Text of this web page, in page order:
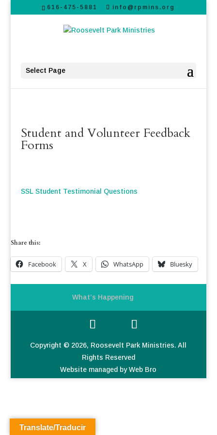
616-475-5881 info@rpmins.org
Select Page
Student and Volunteer Feedback
Forms
SSL Student Testimonial Questions
Share this:
Facebook X WhatsApp Bluesky
What’s Happening
Copyright © 2026, Roosevelt Park Ministries. All
Rights Reserved
Website managed by Web Bro
Translate/Traducir